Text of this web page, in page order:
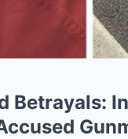
Betrayals: